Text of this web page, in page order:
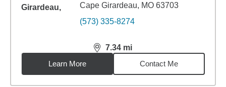
Cape Girardeau, MO 63703
(573) 335-8274
7.34 mi
distance,7.34miles
Learn More
Contact Me